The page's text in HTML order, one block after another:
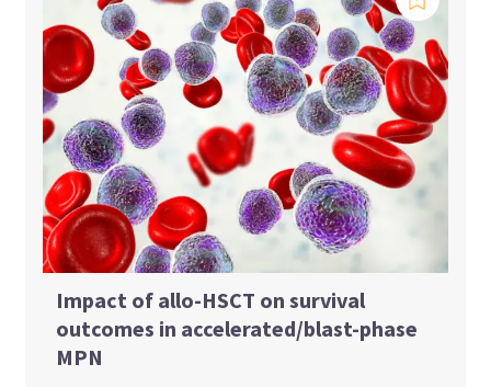
Impact of allo-HSCT on survival
outcomes in accelerated/blast-phase
MPN